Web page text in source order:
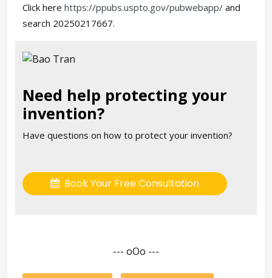
Click here https://ppubs.uspto.gov/pubwebapp/ and
search 20250217667.
Need help protecting your
invention?
Have questions on how to protect your invention?
Book Your Free Consultation
--- oOo ---